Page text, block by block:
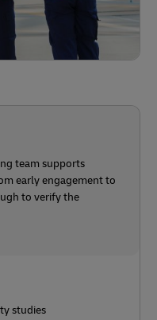
team supports
early engagement to
to verify the
studies